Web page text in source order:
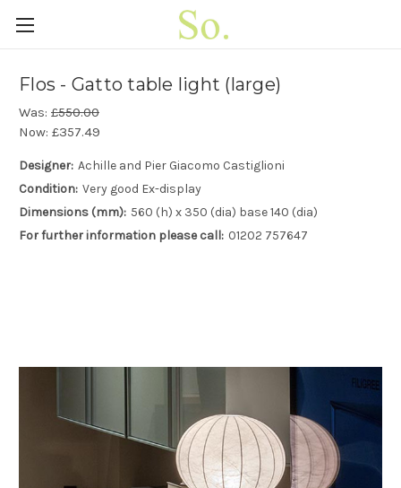
Flos - Gatto table light (large)
Was: £550.00
Now: £357.49
Designer: Achille and Pier Giacomo Castiglioni
Condition: Very good Ex-display
Dimensions (mm): 560 (h) x 350 (dia) base 140 (dia)
For further information please call: 01202 757647